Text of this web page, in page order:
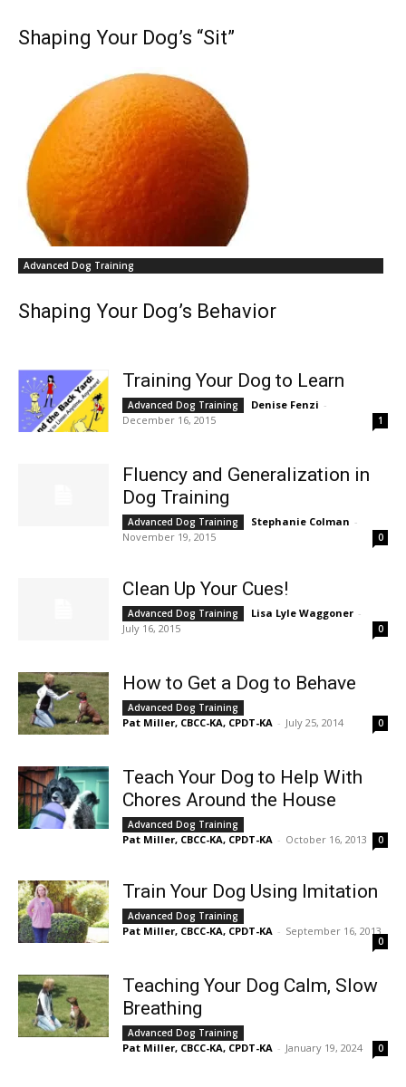
Shaping Your Dog’s “Sit”
Advanced Dog Training
Shaping Your Dog’s Behavior
Training Your Dog to Learn
Advanced Dog Training Denise Fenzi -
December 16, 2015
1
Fluency and Generalization in
Dog Training
Advanced Dog Training Stephanie Colman -
November 19, 2015
0
Clean Up Your Cues!
Advanced Dog Training Lisa Lyle Waggoner -
July 16, 2015
0
How to Get a Dog to Behave
Advanced Dog Training
Pat Miller, CBCC-KA, CPDT-KA - July 25, 2014 0
Teach Your Dog to Help With
Chores Around the House
Advanced Dog Training
Pat Miller, CBCC-KA, CPDT-KA - October 16, 2013 0
Train Your Dog Using Imitation
Advanced Dog Training
Pat Miller, CBCC-KA, CPDT-KA - September 16, 2013
0
Teaching Your Dog Calm, Slow
Breathing
Advanced Dog Training
Pat Miller, CBCC-KA, CPDT-KA - January 19, 2024 0